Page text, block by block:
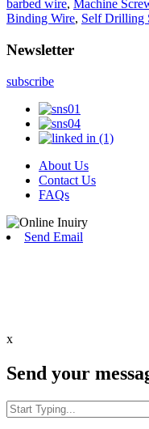
barbed wire, Machine
Binding Wire, Self Drilling
Newsletter
subscribe
About Us
Contact Us
FAQs
Send Email
x
Send your